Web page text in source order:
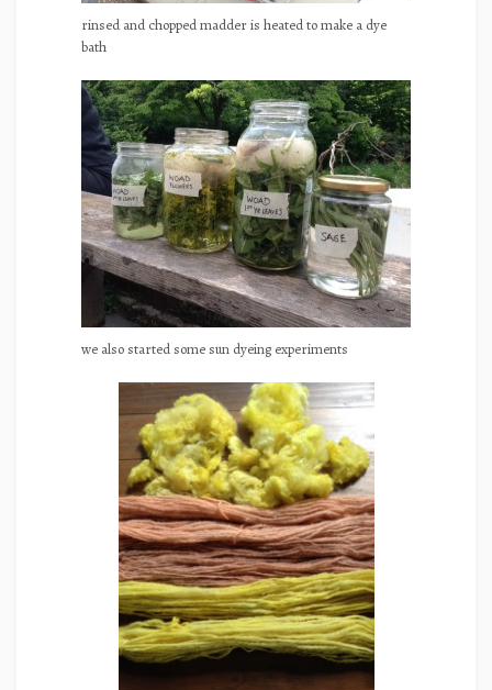
rinsed and chopped madder is heated to make a dye
bath
we also started some sun dyeing experiments